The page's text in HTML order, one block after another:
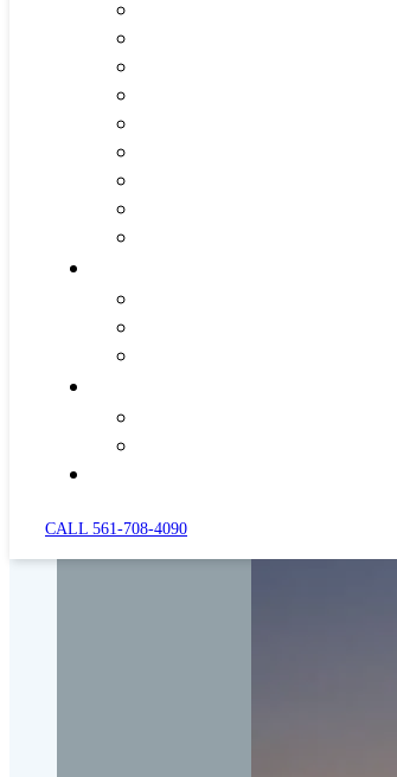
CALL 561-708-4090